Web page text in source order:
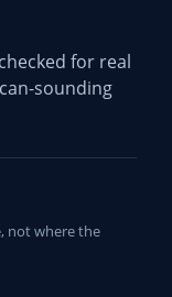
for real
sounding
not where the